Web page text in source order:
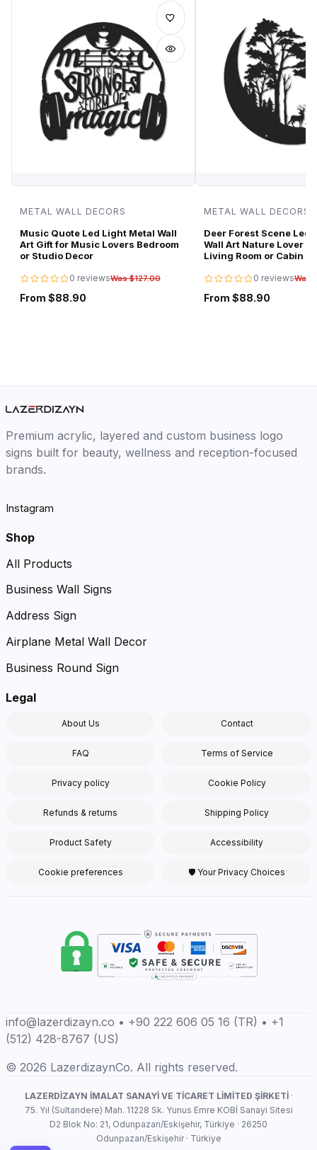
METAL WALL DECORS
Music Quote Led Light Metal Wall
Art Gift for Music Lovers Bedroom
or Studio Decor
0 reviewsWas $127.00
From $88.90
METAL WALL DECORS
Deer Forest Scene Led
Wall Art Nature Lover
Living Room or Cabin
0 reviewsWas
From $88.90
Premium acrylic, layered and custom business logo
signs built for beauty, wellness and reception-focused
brands.
Instagram
Shop
All Products
Business Wall Signs
Address Sign
Airplane Metal Wall Decor
Business Round Sign
Legal
About Us Contact
FAQ Terms of Service
Privacy policy Cookie Policy
Refunds & returns Shipping Policy
Product Safety Accessibility
Cookie preferences 🛡 Your Privacy Choices
info@lazerdizayn.co • +90 222 606 05 16 (TR) • +1
(512) 428-8767 (US)
© 2026 LazerdizaynCo. All rights reserved.
LAZERDİZAYN İMALAT SANAYİ VE TİCARET LİMİTED ŞİRKETİ·
75. Yıl (Sultandere) Mah. 11228 Sk. Yunus Emre KOBİ Sanayi Sitesi
D2 Blok No: 21, Odunpazarı/Eskişehir, Türkiye · 26250
Odunpazarı/Eskişehir · Türkiye